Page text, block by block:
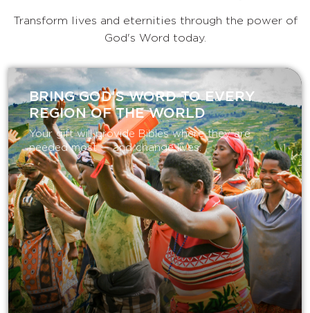
Transform lives and eternities through the power of
God's Word today.
BRING GOD’S WORD TO EVERY
REGION OF THE WORLD
Your gift will provide Bibles where they are
needed most — and change lives.